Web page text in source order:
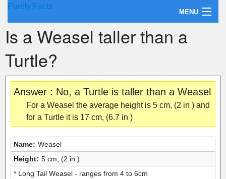
Purely Facts
MENU
About Purely Facts
Categories
Contact
Is a Weasel taller than a
Turtle?
Answer : No, a Turtle is taller than a Weasel
For a Weasel the average height is 5 cm, (2 in ) and
for a Turtle it is 17 cm, (6.7 in )
Name: Weasel
Height: 5 cm, (2 in )
* Long Tail Weasel - ranges from 4 to 6cm